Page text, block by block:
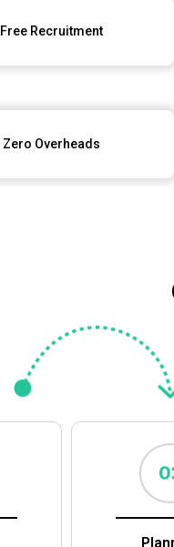
Free Recruitment
Zero Overheads